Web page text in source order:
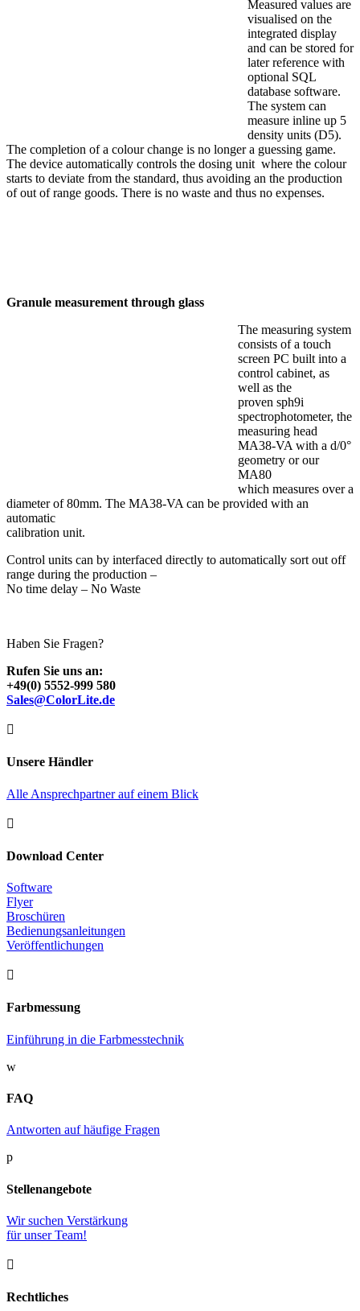
Measured values are
visualised on the
integrated display
and can be stored for
later reference with
optional SQL
database software.
The system can
measure inline up 5
density units (D5).
The completion of a colour change is no longer a guessing game.
The device automatically controls the dosing unit where the colour
starts to deviate from the standard, thus avoiding an the production
of out of range goods. There is no waste and thus no expenses.
Granule measurement through glass
The measuring system
consists of a touch
screen PC built into a
control cabinet, as
well as the
proven sph9i
spectrophotometer, the
measuring head
MA38-VA with a d/0°
geometry or our
MA80
which measures over a
diameter of 80mm. The MA38-VA can be provided with an
automatic
calibration unit.
Control units can by interfaced directly to automatically sort out off
range during the production –
No time delay – No Waste
Haben Sie Fragen?
Rufen Sie uns an:
+49(0) 5552-999 580
Sales@ColorLite.de

Unsere Händler
Alle Ansprechpartner auf einem Blick

Download Center
Software
Flyer
Broschüren
Bedienungsanleitungen
Veröffentlichungen

Farbmessung
Einführung in die Farbmesstechnik
w
FAQ
Antworten auf häufige Fragen
p
Stellenangebote
Wir suchen Verstärkung
für unser Team!

Rechtliches